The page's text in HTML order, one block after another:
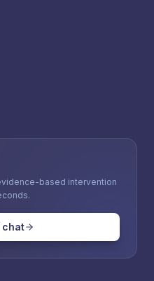
based intervention
chat